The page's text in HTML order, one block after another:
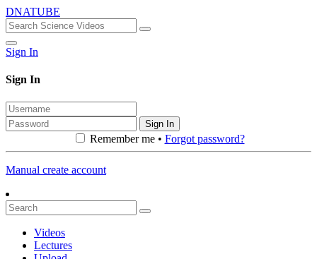
DNATUBE
Sign In
Sign In
Sign In
Remember me • Forgot password?
Manual create account
Videos
Lectures